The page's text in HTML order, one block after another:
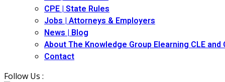
CPE | State Rules
Jobs | Attorneys & Employers
News | Blog
About The Knowledge Group Elearning CLE and
Contact
Follow Us :